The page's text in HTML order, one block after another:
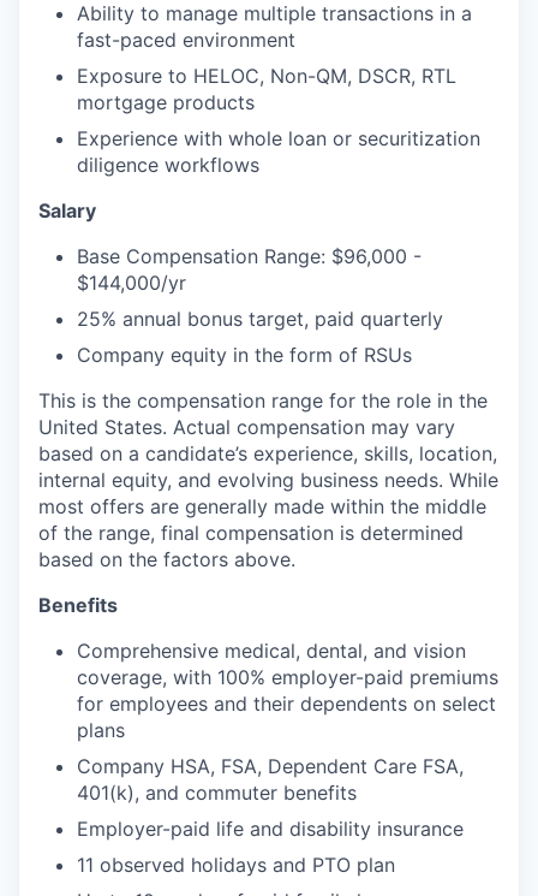
Ability to manage multiple transactions in a
fast-paced environment
Exposure to HELOC, Non-QM, DSCR, RTL
mortgage products
Experience with whole loan or securitization
diligence workflows
Salary
Base Compensation Range: $96,000 -
$144,000/yr
25% annual bonus target, paid quarterly
Company equity in the form of RSUs
This is the compensation range for the role in the
United States. Actual compensation may vary
based on a candidate’s experience, skills, location,
internal equity, and evolving business needs. While
most offers are generally made within the middle
of the range, final compensation is determined
based on the factors above.
Benefits
Comprehensive medical, dental, and vision
coverage, with 100% employer-paid premiums
for employees and their dependents on select
plans
Company HSA, FSA, Dependent Care FSA,
401(k), and commuter benefits
Employer-paid life and disability insurance
11 observed holidays and PTO plan